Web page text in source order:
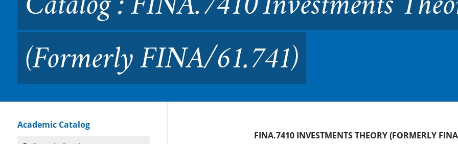
(Formerly FINA/61.741)
Academic Catalog
FINA.7410 INVESTMENTS THEORY (FORMERLY